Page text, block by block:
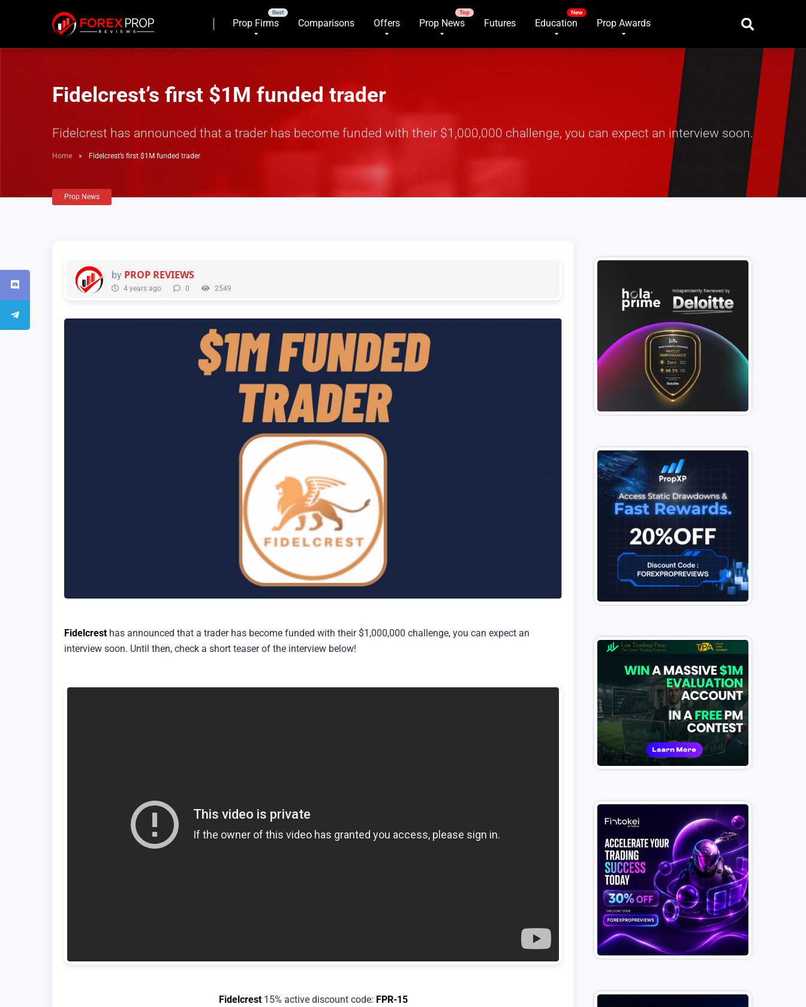
Prop Firms Comparisons Offers Prop News Futures Education Prop Awards
Fidelcrest’s first $1M funded trader
Fidelcrest has announced that a trader has become funded with their $1,000,000 challenge, you can expect an interview soon.
Home » Fidelcrest’s first $1M funded trader
Prop News
by PROP REVIEWS
4 years ago 0 2549
Fidelcrest has announced that a trader has become funded with their $1,000,000 challenge, you can expect an
interview soon. Until then, check a short teaser of the interview below!
Fidelcrest15% active discount code: FPR-15